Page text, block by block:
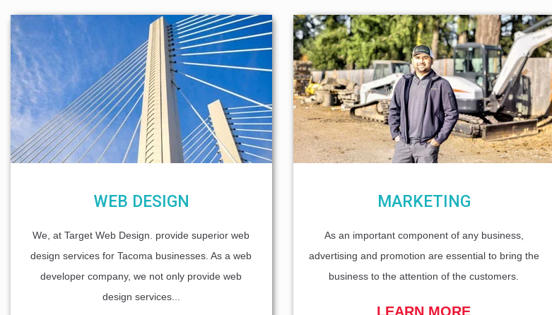
WEB DESIGN
We, at Target Web Design. provide superior web
design services for Tacoma businesses. As a web
developer company, we not only provide web
design services...
MARKETING
As an important component of any business,
advertising and promotion are essential to bring the
business to the attention of the customers.
LEARN MORE